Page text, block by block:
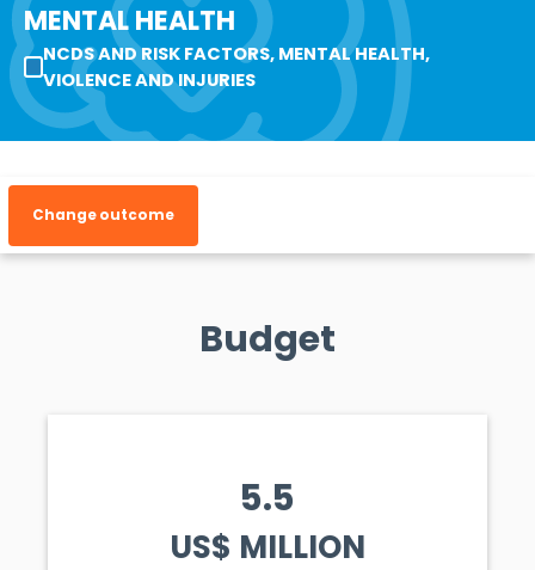
MENTAL HEALTH
NCDS AND RISK FACTORS, MENTAL HEALTH,
VIOLENCE AND INJURIES
Change outcome
Budget
5.5
US$ MILLION